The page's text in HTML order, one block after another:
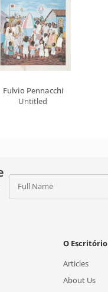
Fulvio Pennacchi
Untitled
Full Name
O Escritório
Articles
About Us